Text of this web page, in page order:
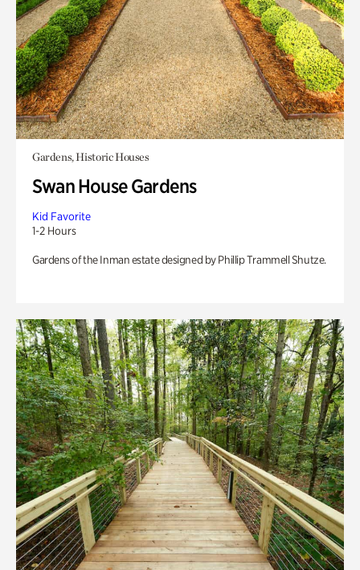
Gardens, Historic Houses
Swan House Gardens
Kid Favorite
1-2 Hours
Gardens of the Inman estate designed by Phillip Trammell Shutze.